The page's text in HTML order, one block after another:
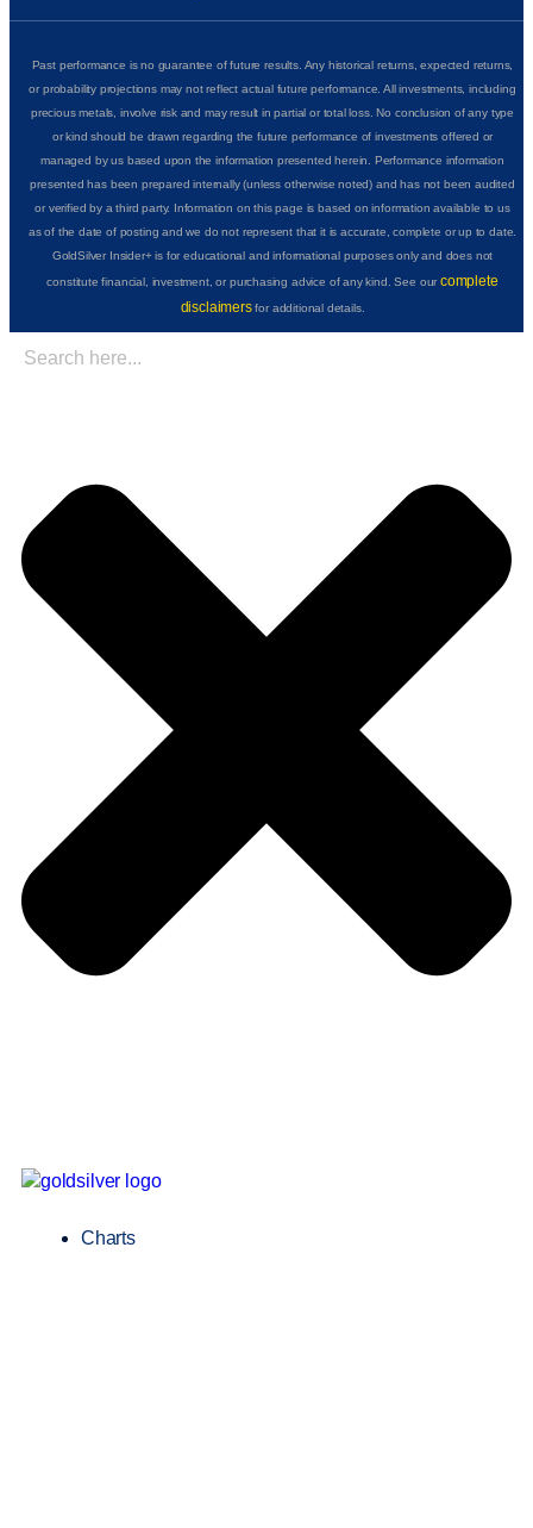
Past performance is no guarantee of future results. Any historical returns, expected returns,
or probability projections may not reflect actual future performance. All investments, including
precious metals, involve risk and may result in partial or total loss. No conclusion of any type
or kind should be drawn regarding the future performance of investments offered or
managed by us based upon the information presented herein. Performance information
presented has been prepared internally (unless otherwise noted) and has not been audited
or verified by a third party. Information on this page is based on information available to us
as of the date of posting and we do not represent that it is accurate, complete or up to date.
GoldSilver Insider+ is for educational and informational purposes only and does not
constitute financial, investment, or purchasing advice of any kind. See ourcomplete
disclaimersfor additional details.
Charts